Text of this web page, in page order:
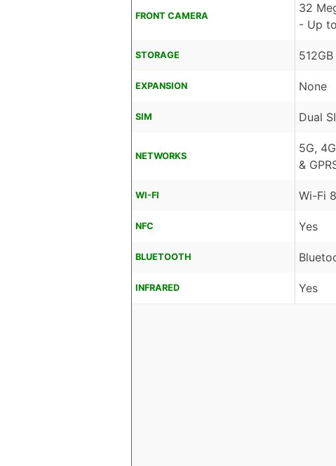
FRONT CAMERA
32
- Up
STORAGE 512GB
EXPANSION None
SIM Dual
NETWORKS
5G,
&
WI-FI Wi-Fi
NFC Yes
BLUETOOTH
INFRARED Yes